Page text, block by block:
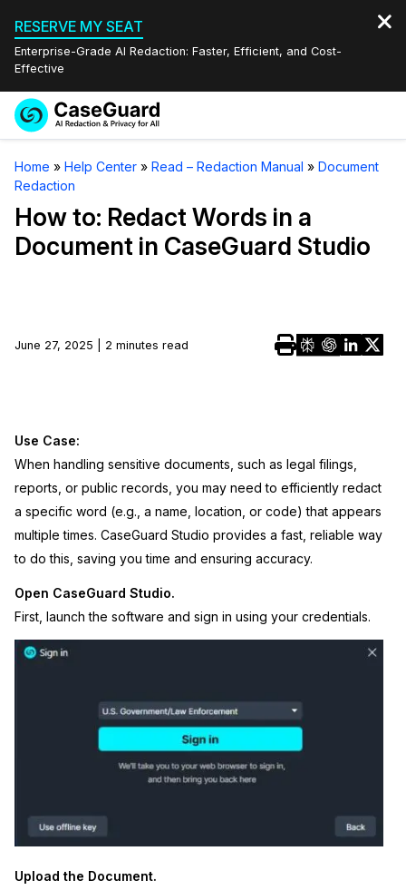
RESERVE MY SEAT
Enterprise-Grade AI Redaction: Faster, Efficient, and Cost-
Effective
Services
Redaction Studio Subscription
On-Demand Expert Redaction Services
Features
Video Redaction
Audio Redaction
Image Redaction
Transcription & Translation
Industries
Transportation
Education
Government
Legal
Casinos
Call Centers
Crisis Centers & Hotlines
IT & Operations
Resources
Blogs
Case Studies
Help Center
Customer Stories
Careers
Contact Us
Quote
Book a Demo
English
Home » Help Center » Read – Redaction Manual » Document
Redaction
How to: Redact Words in a
Document in CaseGuard Studio
June 27, 2025 | 2 minutes read
Use Case:
When handling sensitive documents, such as legal filings,
reports, or public records, you may need to efficiently redact
a specific word (e.g., a name, location, or code) that appears
multiple times. CaseGuard Studio provides a fast, reliable way
to do this, saving you time and ensuring accuracy.
Open CaseGuard Studio.
First, launch the software and sign in using your credentials.
Upload the Document.